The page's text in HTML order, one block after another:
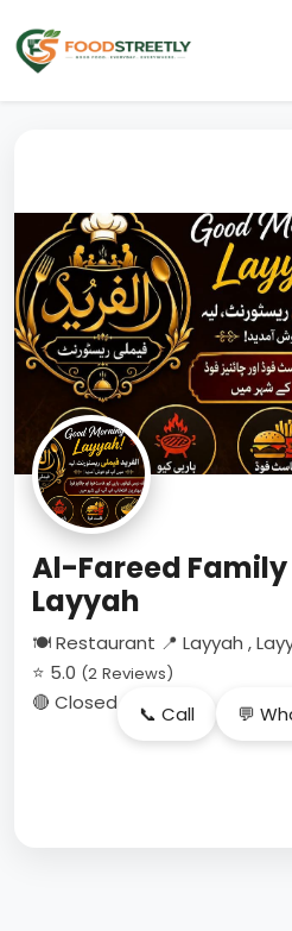
Al-Fareed
Layyah
🍽 Restaurant 📍 Layyah ,
⭐ 5.0 (2 Reviews)
🔴 Closed 📞 Call 💬